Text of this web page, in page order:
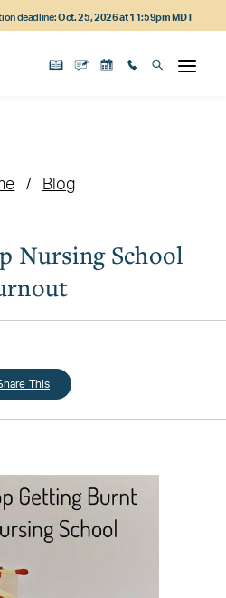
deadline:Oct. 25, 2026 at 11:59pm MDT
Blog
Nursing School
This